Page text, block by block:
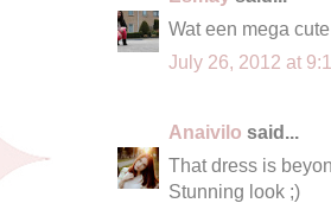
Wat een mega
July 26, 2012 at
Anaivilo said...
That dress is
Stunning look ;)